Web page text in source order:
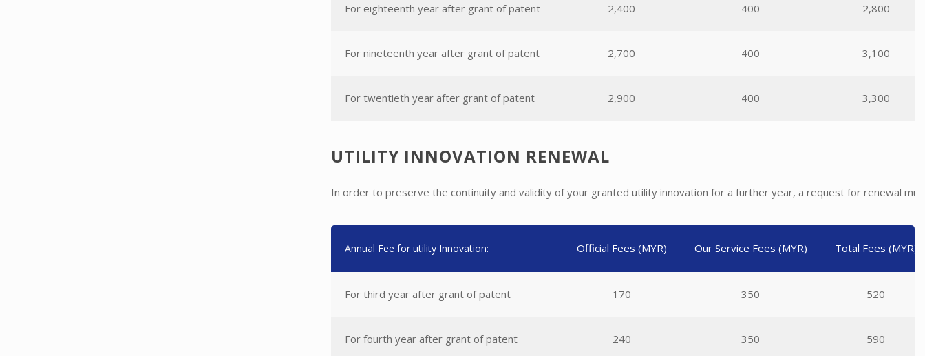
For eighteenth year after grant of patent 2,400 400 2,800
For nineteenth year after grant of patent 2,700 400 3,100
For twentieth year after grant of patent 2,900 400 3,300
UTILITY INNOVATION RENEWAL
In order to preserve the continuity and validity of your granted utility innovation for a further year, a request for renewal
Annual Fee for utility Innovation: Official Fees (MYR) Our Service Fees (MYR) Total Fees (MYR)
For third year after grant of patent 170 350 520
For fourth year after grant of patent 240 350 590